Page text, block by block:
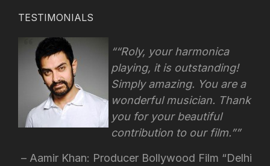
TESTIMONIALS
“Roly, your harmonica
playing, it is outstanding!
Simply amazing. You are a
wonderful musician. Thank
you for your beautiful
contribution to our film.”
Aamir Khan: Producer Bollywood Film “Delhi